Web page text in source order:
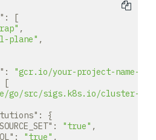
: [
,
plane" ,
:
"gcr.io/your-project-name-
[
go/src/sigs.k8s.io/cluster-
: {
: "true" ,
: "true" ,